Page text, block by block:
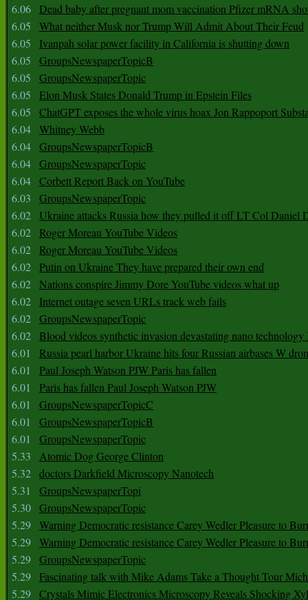
6.06 Dead baby after pregnant mom vaccination Pfizer mRNA
6.05
What neither Musk nor Trump Will Admit About Their Feud
6.05
Ivanpah solar power facility in California is shutting down
6.05
GroupsNewspaperTopicB
6.05
GroupsNewspaperTopic
6.05
Elon Musk States Donald Trump in Epstein Files
6.05
ChatGPT exposes the whole virus hoax Jon Rappoport
6.04 Whitney Webb
6.04 GroupsNewspaperTopicB
6.04 GroupsNewspaperTopic
6.04 Corbett Report Back on YouTube
6.03
GroupsNewspaperTopic
6.02 Ukraine attacks Russia how they pulled it off LT Col Daniel
6.02 Roger Moreau YouTube Videos
6.02 Roger Moreau YouTube Videos
6.02 Putin on Ukraine They have prepared their own end
6.02 Nations conspire Jimmy Dore YouTube videos what up
6.02
Internet outage seven URLs track web fails
6.02 GroupsNewspaperTopic
6.02 Blood videos synthetic invasion devastating nano
6.01
Russia pearl harbor Ukraine hits four Russian airbases W
6.01
Paul Joseph Watson PJW Paris has fallen
6.01
Paris has fallen Paul Joseph Watson PJW
6.01
GroupsNewspaperTopicC
6.01
GroupsNewspaperTopicB
6.01
GroupsNewspaperTopic
5.33
Atomic Dog George Clinton
5.32 doctors Darkfield Microscopy Nanotech
5.31
GroupsNewspaperTopi
5.30 GroupsNewspaperTopic
5.29 Warning Democratic resistance Carey Wedler Pleasure to
5.29 Warning Democratic resistance Carey Wedler Pleasure to
5.29 GroupsNewspaperTopic
5.29 Fascinating talk with Mike Adams Take a Thought Tour
5.29 Crystals Mimic Electronics Microscopy Reveals Shocking